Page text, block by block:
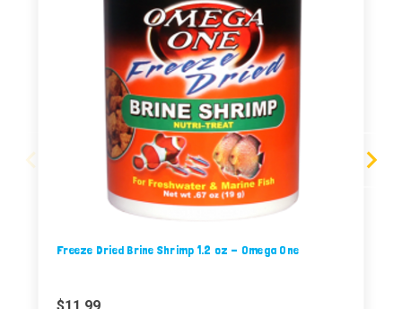
Freeze Dried Brine Shrimp 1.2 oz - Omega One
$11.99